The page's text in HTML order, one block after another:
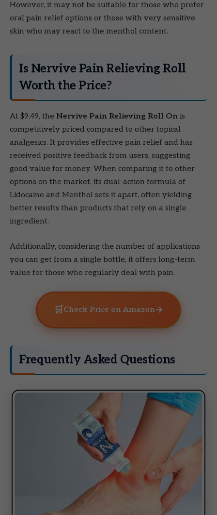
However, it may not be suitable for those who prefer
oral pain relief options or those with very sensitive
skin who may react to the menthol content.
Is Nervive Pain Relieving Roll
Worth the Price?
At $9.49, the Nervive Pain Relieving Roll On is
competitively priced compared to other topical
analgesics. It provides effective pain relief and has
received positive feedback from users, suggesting
good value for money. When comparing it to other
options on the market, its dual-action formula of
Lidocaine and Menthol sets it apart, often yielding
better results than products that rely on a single
ingredient.
Additionally, considering the number of applications
you can get from a single bottle, it offers long-term
value for those who regularly deal with pain.
🛒 Check Price on Amazon→
Frequently Asked Questions